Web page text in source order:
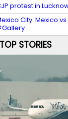
protest in
City: Mexico
TOP STORIES